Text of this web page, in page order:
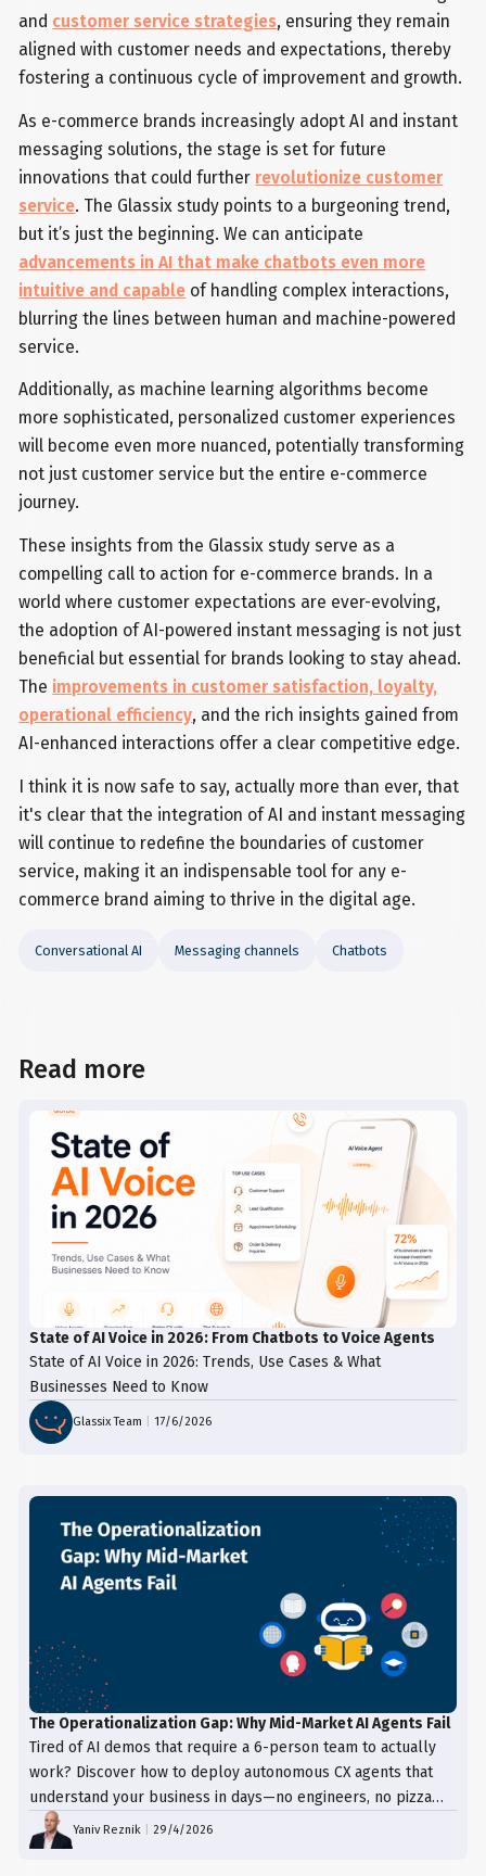
and customer service strategies, ensuring they remain
aligned with customer needs and expectations, thereby
fostering a continuous cycle of improvement and growth.
As e-commerce brands increasingly adopt AI and instant
messaging solutions, the stage is set for future
innovations that could further revolutionize customer
service. The Glassix study points to a burgeoning trend,
but it’s just the beginning. We can anticipate
advancements in AI that make chatbots even more
intuitive and capable of handling complex interactions,
blurring the lines between human and machine-powered
service.
Additionally, as machine learning algorithms become
more sophisticated, personalized customer experiences
will become even more nuanced, potentially transforming
not just customer service but the entire e-commerce
journey.
These insights from the Glassix study serve as a
compelling call to action for e-commerce brands. In a
world where customer expectations are ever-evolving,
the adoption of AI-powered instant messaging is not just
beneficial but essential for brands looking to stay ahead.
The improvements in customer satisfaction, loyalty,
operational efficiency, and the rich insights gained from
AI-enhanced interactions offer a clear competitive edge.
I think it is now safe to say, actually more than ever, that
it's clear that the integration of AI and instant messaging
will continue to redefine the boundaries of customer
service, making it an indispensable tool for any e-
commerce brand aiming to thrive in the digital age.
Conversational AI Messaging channels Chatbots
Read more
State of AI Voice in 2026: From Chatbots to Voice Agents
State of AI Voice in 2026: Trends, Use Cases & What
Businesses Need to Know
Glassix Team |17/6/2026
The Operationalization Gap: Why Mid-Market AI Agents Fail
Tired of AI demos that require a 6-person team to actually
work? Discover how to deploy autonomous CX agents that
understand your business in days—no engineers, no pizza
trays, just results.
Yaniv Reznik |29/4/2026